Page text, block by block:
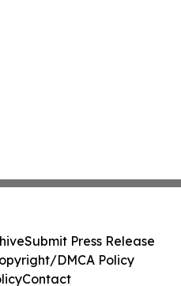
Submit Press Release
DMCA Policy
Contact